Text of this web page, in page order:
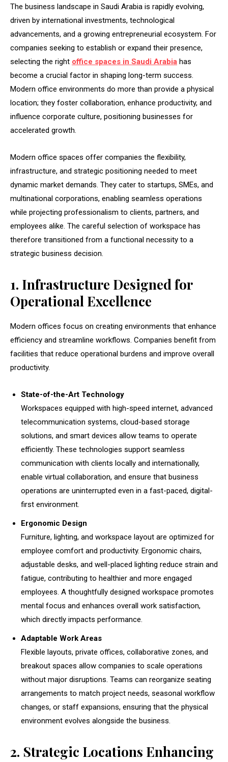
The business landscape in Saudi Arabia is rapidly evolving,
driven by international investments, technological
advancements, and a growing entrepreneurial ecosystem. For
companies seeking to establish or expand their presence,
selecting the right office spaces in Saudi Arabia has
become a crucial factor in shaping long-term success.
Modern office environments do more than provide a physical
location; they foster collaboration, enhance productivity, and
influence corporate culture, positioning businesses for
accelerated growth.
Modern office spaces offer companies the flexibility,
infrastructure, and strategic positioning needed to meet
dynamic market demands. They cater to startups, SMEs, and
multinational corporations, enabling seamless operations
while projecting professionalism to clients, partners, and
employees alike. The careful selection of workspace has
therefore transitioned from a functional necessity to a
strategic business decision.
1. Infrastructure Designed for
Operational Excellence
Modern offices focus on creating environments that enhance
efficiency and streamline workflows. Companies benefit from
facilities that reduce operational burdens and improve overall
productivity.
State-of-the-Art Technology
Workspaces equipped with high-speed internet, advanced
telecommunication systems, cloud-based storage
solutions, and smart devices allow teams to operate
efficiently. These technologies support seamless
communication with clients locally and internationally,
enable virtual collaboration, and ensure that business
operations are uninterrupted even in a fast-paced, digital-
first environment.
Ergonomic Design
Furniture, lighting, and workspace layout are optimized for
employee comfort and productivity. Ergonomic chairs,
adjustable desks, and well-placed lighting reduce strain and
fatigue, contributing to healthier and more engaged
employees. A thoughtfully designed workspace promotes
mental focus and enhances overall work satisfaction,
which directly impacts performance.
Adaptable Work Areas
Flexible layouts, private offices, collaborative zones, and
breakout spaces allow companies to scale operations
without major disruptions. Teams can reorganize seating
arrangements to match project needs, seasonal workflow
changes, or staff expansions, ensuring that the physical
environment evolves alongside the business.
2. Strategic Locations Enhancing